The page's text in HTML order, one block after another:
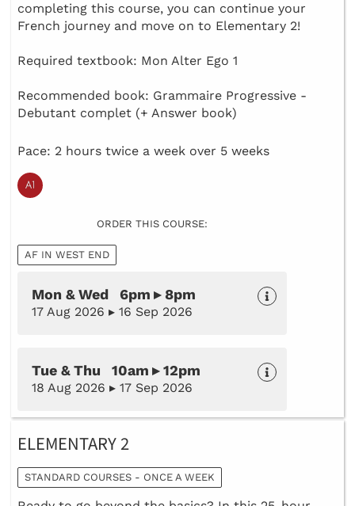
completing this course, you can continue your
French journey and move on to Elementary 2!
Required textbook: Mon Alter Ego 1
Recommended book: Grammaire Progressive -
Debutant complet (+ Answer book)
Pace: 2 hours twice a week over 5 weeks
ORDER THIS COURSE:
AF IN WEST END
Mon & Wed 6pm ▸ 8pm
17 Aug 2026 ▸ 16 Sep 2026
Tue & Thu 10am ▸ 12pm
18 Aug 2026 ▸ 17 Sep 2026
ELEMENTARY 2
STANDARD COURSES - ONCE A WEEK